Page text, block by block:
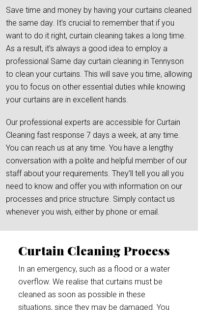
Save time and money by having your curtains cleaned
the same day. It’s crucial to remember that if you
want to do it right, curtain cleaning takes a long time.
As a result, it’s always a good idea to employ a
professional Same day curtain cleaning in Tennyson
to clean your curtains. This will save you time, allowing
you to focus on other essential duties while knowing
your curtains are in excellent hands.
Our professional experts are accessible for Curtain
Cleaning fast response 7 days a week, at any time.
You can reach us at any time. You have a lengthy
conversation with a polite and helpful member of our
staff about your requirements. They’ll tell you all you
need to know and offer you with information on our
processes and price structure. Simply contact us
whenever you wish, either by phone or email.
Curtain Cleaning Process
In an emergency, such as a flood or a water
overflow. We realise that curtains must be
cleaned as soon as possible in these
situations, since they may be damaged. You